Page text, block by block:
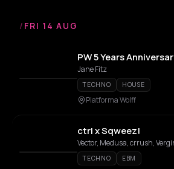
/ FRI 14 AUG
PW 5 Years
Jane Fitz
TECHNO HOUSE
Platforma Wolff
ctrl x Sqweez!
Vector, Medusa, crrush,
TECHNO EBM